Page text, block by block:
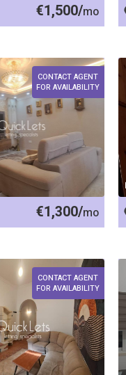
€1,500/mo
CONTACT AGENT
FOR AVAILABILITY
€1,300/mo
CONTACT AGENT
FOR AVAILABILITY